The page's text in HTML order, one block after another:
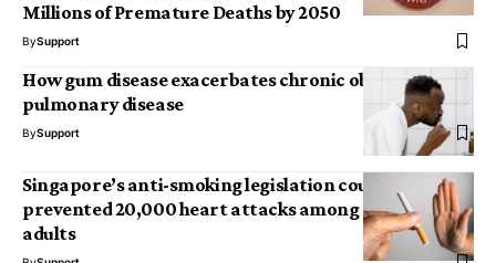
Millions of Premature Deaths by 2050
BySupport
How gum disease exacerbates chronic obstructive
pulmonary disease
BySupport
Singapore’s anti-smoking legislation could have
prevented 20,000 heart attacks among the older
adults